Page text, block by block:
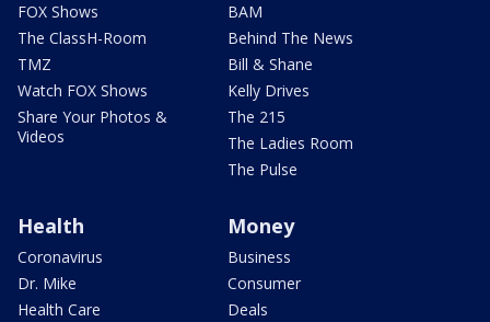
FOX Shows
The ClassH-Room
TMZ
Watch FOX Shows
Share Your Photos &
Videos
BAM
Behind The News
Bill & Shane
Kelly Drives
The 215
The Ladies Room
The Pulse
Health
Coronavirus
Dr. Mike
Health Care
Money
Business
Consumer
Deals